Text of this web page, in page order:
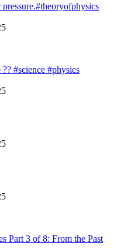
#science #physics
Part 3 of 8: From the Past